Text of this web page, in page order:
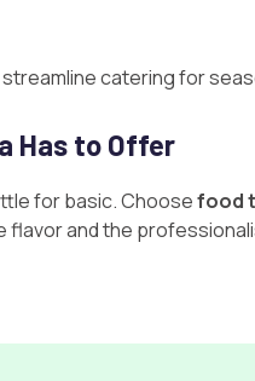
catering for
Has to Offer
for basic. Choosefood
flavor and the